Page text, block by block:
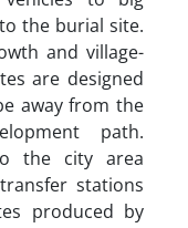
the burial site.
and village-
are designed
away from the
path.
the city area
stations
produced by